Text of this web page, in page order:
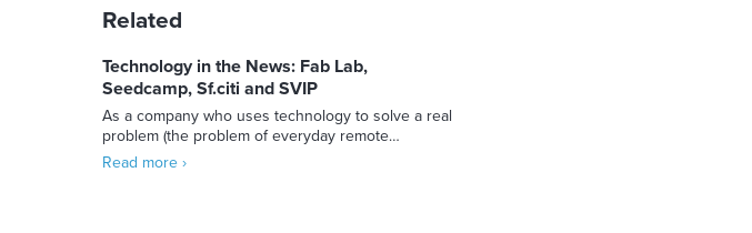
Related
Technology in the News: Fab Lab,
Seedcamp, Sf.citi and SVIP
As a company who uses technology to solve a real
problem (the problem of everyday remote…
Read more ›